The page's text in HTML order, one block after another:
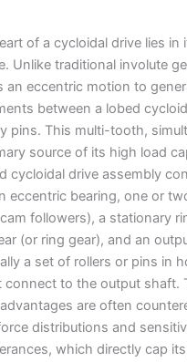
of a cycloidal drive lies in
Unlike traditional involute
an eccentric motion to
between a lobed
pins. This multi-tooth,
source of its high load
cycloidal drive assembly
eccentric bearing, one or
followers), a stationary
(or ring gear), and an
a set of rollers or pins in
connect to the output shaft.
are often
distributions and
which directly cap